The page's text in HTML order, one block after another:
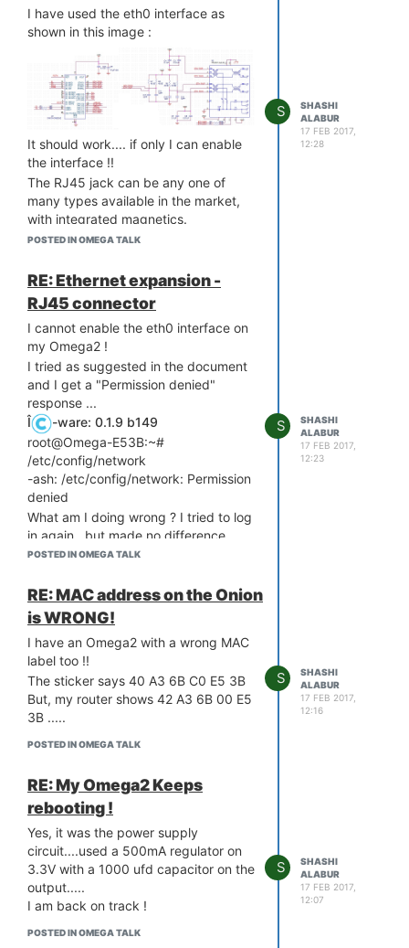
type of Power Adapter.
I have used the eth0 interface as
shown in this image :
It should work.... if only I can enable
the interface !!
The RJ45 jack can be any one of
many types available in the market,
with integrated magnetics.
POSTED IN OMEGA TALK
S
SHASHI
ALABUR
17 FEB 2017,
12:28
RE: Ethernet expansion -
RJ45 connector
I cannot enable the eth0 interface on
my Omega2 !
I tried as suggested in the document
and I get a "Permission denied"
response ...
Î
-ware: 0.1.9 b149
root@Omega-E53B:~#
/etc/config/network
-ash: /etc/config/network: Permission
denied
What am I doing wrong ? I tried to log
in again , but made no difference
Help, please !
POSTED IN OMEGA TALK
S
SHASHI
ALABUR
17 FEB 2017,
12:23
RE: MAC address on the Onion
is WRONG!
I have an Omega2 with a wrong MAC
label too !!
The sticker says 40 A3 6B C0 E5 3B
But, my router shows 42 A3 6B 00 E5
3B .....
POSTED IN OMEGA TALK
S
SHASHI
ALABUR
17 FEB 2017,
12:16
RE: My Omega2 Keeps
rebooting !
Yes, it was the power supply
circuit....used a 500mA regulator on
3.3V with a 1000 ufd capacitor on the
output.....
I am back on track !
POSTED IN OMEGA TALK
S
SHASHI
ALABUR
17 FEB 2017,
12:07